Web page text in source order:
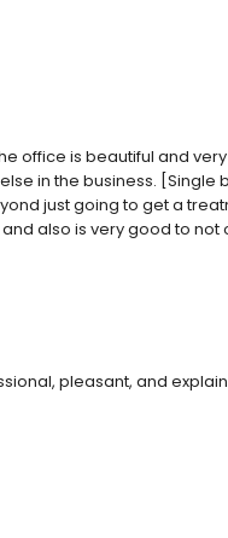
office is beautiful and
in the business. [Single
just going to get a
also is very good to not
pleasant, and